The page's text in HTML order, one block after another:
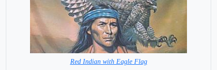
Red Indian with Eagle Flag